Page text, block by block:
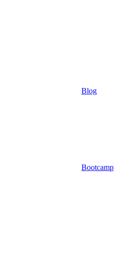
Blog
Bootcamp